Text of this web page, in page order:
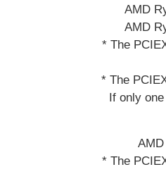
AMD
AMD
* The
* The
If only
* The